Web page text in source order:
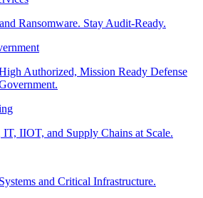
Ransomware. Stay Audit-Ready.
Authorized, Mission Ready Defense
IIOT, and Supply Chains at Scale.
and Critical Infrastructure.